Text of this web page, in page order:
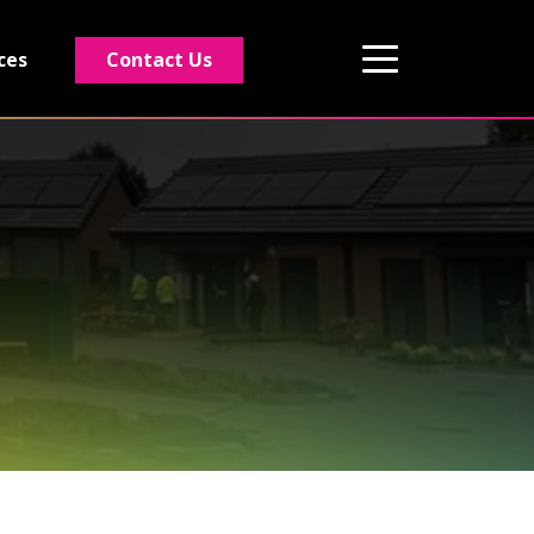
Contact Us
info@rmg-ltd.co.uk
Penyfan Pond Road South, Blackwood,